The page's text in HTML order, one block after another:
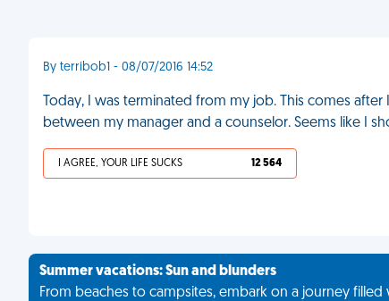
By terribob1 - 08/07/2016 14:52
Today, I was terminated from my job. This comes
between my manager and a counselor. Seems like I
I AGREE, YOUR LIFE SUCKS 12 564
Summer vacations: Sun and blunders
From beaches to campsites, embark on a journey